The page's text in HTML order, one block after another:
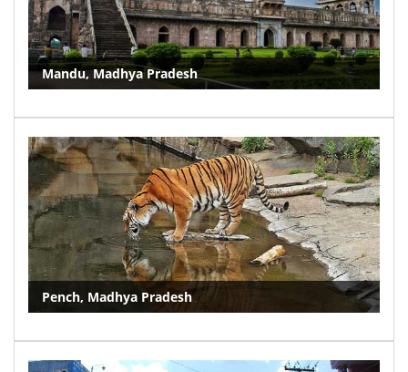
Mandu, Madhya Pradesh
Pench, Madhya Pradesh